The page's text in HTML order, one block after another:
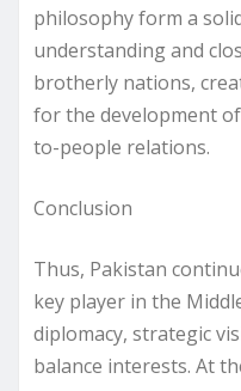
philosophy form a
understanding and
brotherly nations,
for the development
to-people relations.
Conclusion
Thus, Pakistan
key player in the
diplomacy, strategic
balance interests. At